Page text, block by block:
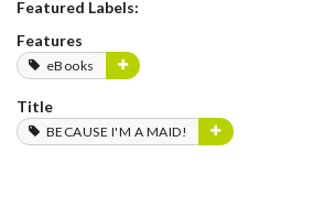
Featured Labels:
Features
eBooks
Title
BECAUSE I'M A MAID!